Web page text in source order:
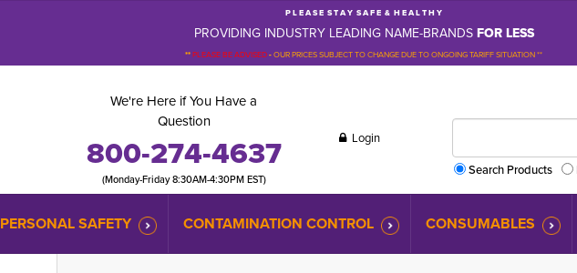
P L E A S E S T A Y S A F E & H E A L T H Y
PROVIDING INDUSTRY LEADING NAME-BRANDS FOR LESS
**PLEASE BE ADVISED-OUR PRICES SUBJECT TO CHANGE DUE TO ONGOING TARIFF SITUATION **
We're Here if You Have a
Question
800-274-4637
(Monday-Friday 8:30AM-4:30PM EST)
Login
Search Products
PERSONAL SAFETY CONTAMINATION CONTROL CONSUMABLES